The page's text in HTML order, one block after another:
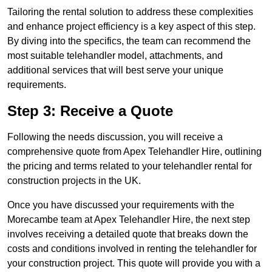
Tailoring the rental solution to address these complexities
and enhance project efficiency is a key aspect of this step.
By diving into the specifics, the team can recommend the
most suitable telehandler model, attachments, and
additional services that will best serve your unique
requirements.
Step 3: Receive a Quote
Following the needs discussion, you will receive a
comprehensive quote from Apex Telehandler Hire, outlining
the pricing and terms related to your telehandler rental for
construction projects in the UK.
Once you have discussed your requirements with the
Morecambe team at Apex Telehandler Hire, the next step
involves receiving a detailed quote that breaks down the
costs and conditions involved in renting the telehandler for
your construction project. This quote will provide you with a